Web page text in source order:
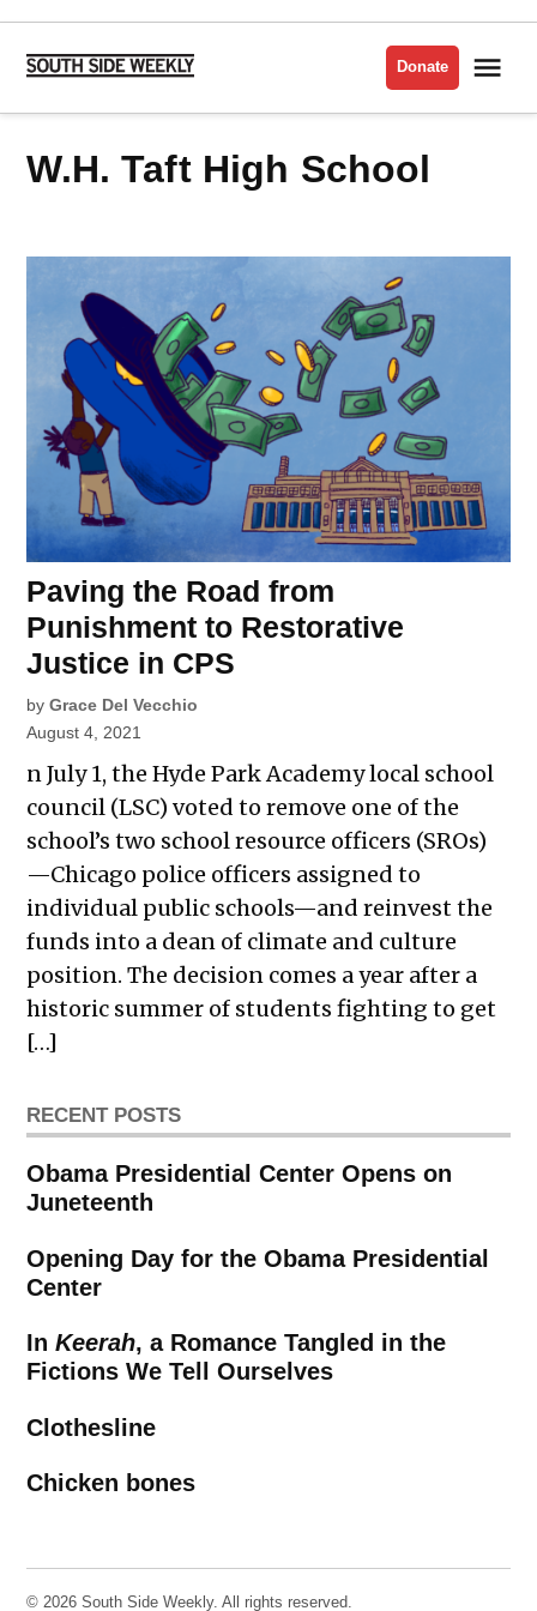
Skip
content
Side
Donate
W.H. Taft High School
Paving the Road from
Punishment to Restorative
Justice in CPS
by Grace Del Vecchio
August 4, 2021
n July 1, the Hyde Park Academy local school
council (LSC) voted to remove one of the
school’s two school resource officers (SROs)
—Chicago police officers assigned to
individual public schools—and reinvest the
funds into a dean of climate and culture
position. The decision comes a year after a
historic summer of students fighting to get
[…]
RECENT POSTS
Obama Presidential Center Opens on
Juneteenth
Opening Day for the Obama Presidential
Center
InKeerah, a Romance Tangled in the
Fictions We Tell Ourselves
Clothesline
Chicken bones
© 2026 South Side Weekly. All rights reserved.